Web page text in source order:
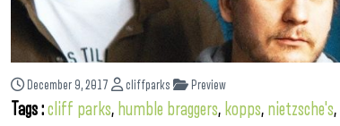
December 9, 2017 cliffparks Preview
Tags :cliff parks, humble braggers, kopps, nietzsche's,